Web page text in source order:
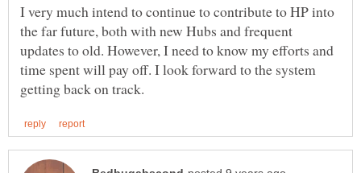
I very much intend to continue to contribute to HP into
the far future, both with new Hubs and frequent
updates to old. However, I need to know my efforts and
time spent will pay off. I look forward to the system